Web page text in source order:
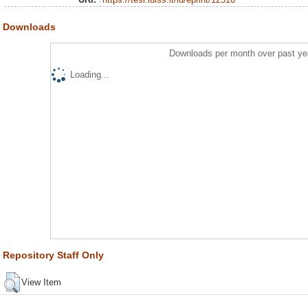
Downloads
Downloads per month over past
Loading...
Repository Staff Only
View Item